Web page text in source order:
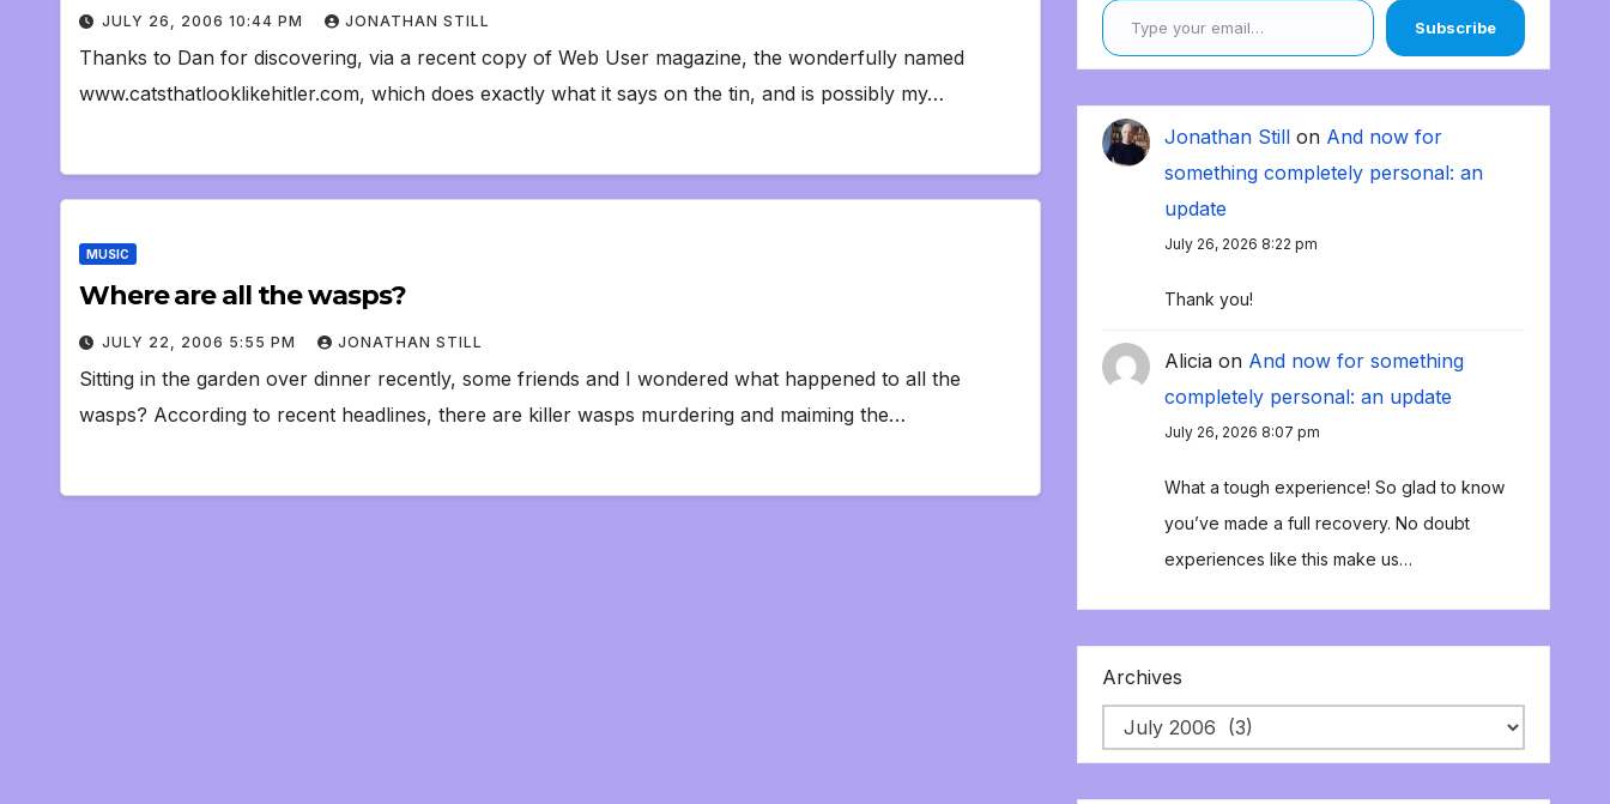
JULY 26, 2006 10:44 PM JONATHAN STILL
Thanks to Dan for discovering, via a recent copy of Web User magazine, the wonderfully named
www.catsthatlooklikehitler.com, which does exactly what it says on the tin, and is possibly my…
MUSIC
Where are all the wasps?
JULY 22, 2006 5:55 PM JONATHAN STILL
Sitting in the garden over dinner recently, some friends and I wondered what happened to all the
wasps? According to recent headlines, there are killer wasps murdering and maiming the…
Subscribe
Jonathan Still on And now for
something completely personal: an
update
July 26, 2026 8:22 pm
Thank you!
Alicia on And now for something
completely personal: an update
July 26, 2026 8:07 pm
What a tough experience! So glad to know
you’ve made a full recovery. No doubt
experiences like this make us…
Archives